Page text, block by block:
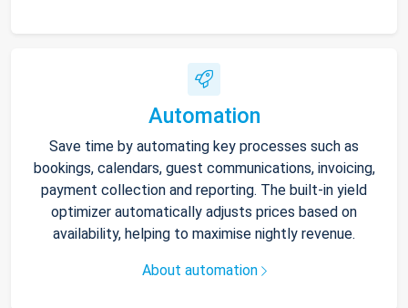
Automation
Save time by automating key processes such as
bookings, calendars, guest communications, invoicing,
payment collection and reporting. The built-in yield
optimizer automatically adjusts prices based on
availability, helping to maximise nightly revenue.
About automation